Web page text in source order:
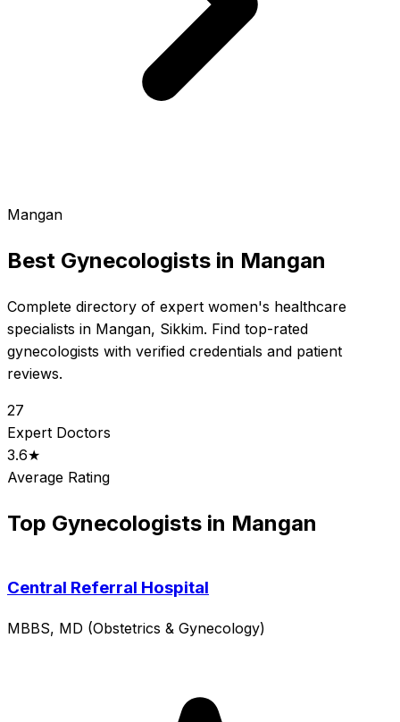
Mangan
Best Gynecologists in Mangan
Complete directory of expert women's healthcare
specialists in Mangan, Sikkim. Find top-rated
gynecologists with verified credentials and patient
reviews.
27
Expert Doctors
3.6★
Average Rating
Top Gynecologists in Mangan
Central Referral Hospital
MBBS, MD (Obstetrics & Gynecology)